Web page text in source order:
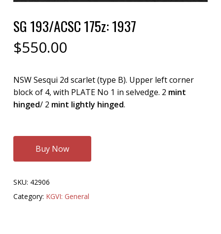
SG 193/ACSC 175z: 1937
$550.00
NSW Sesqui 2d scarlet (type B). Upper left corner
block of 4, with PLATE No 1 in selvedge. 2 mint
hinged/ 2 mint lightly hinged.
Buy Now
SKU: 42906
Category: KGVI: General